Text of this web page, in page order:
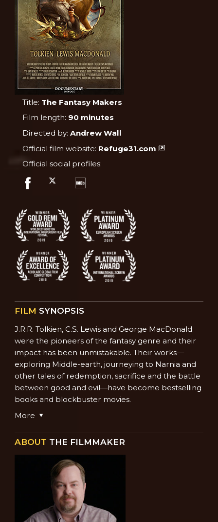
Title: The Fantasy Makers
Film length: 90 minutes
Directed by: Andrew Wall
Official film website: Refuge31.com
Official social profiles:
FILM SYNOPSIS
J.R.R. Tolkien, C.S. Lewis and George MacDonald
were the pioneers of the fantasy genre and their
impact has been unmistakable. Their works—
exploring Middle-earth, journeying to Narnia and
other tales of redemption, sacrifice and the battle
between good and evil—have become bestselling
books and blockbuster movies.
More
ABOUT THE FILMMAKER